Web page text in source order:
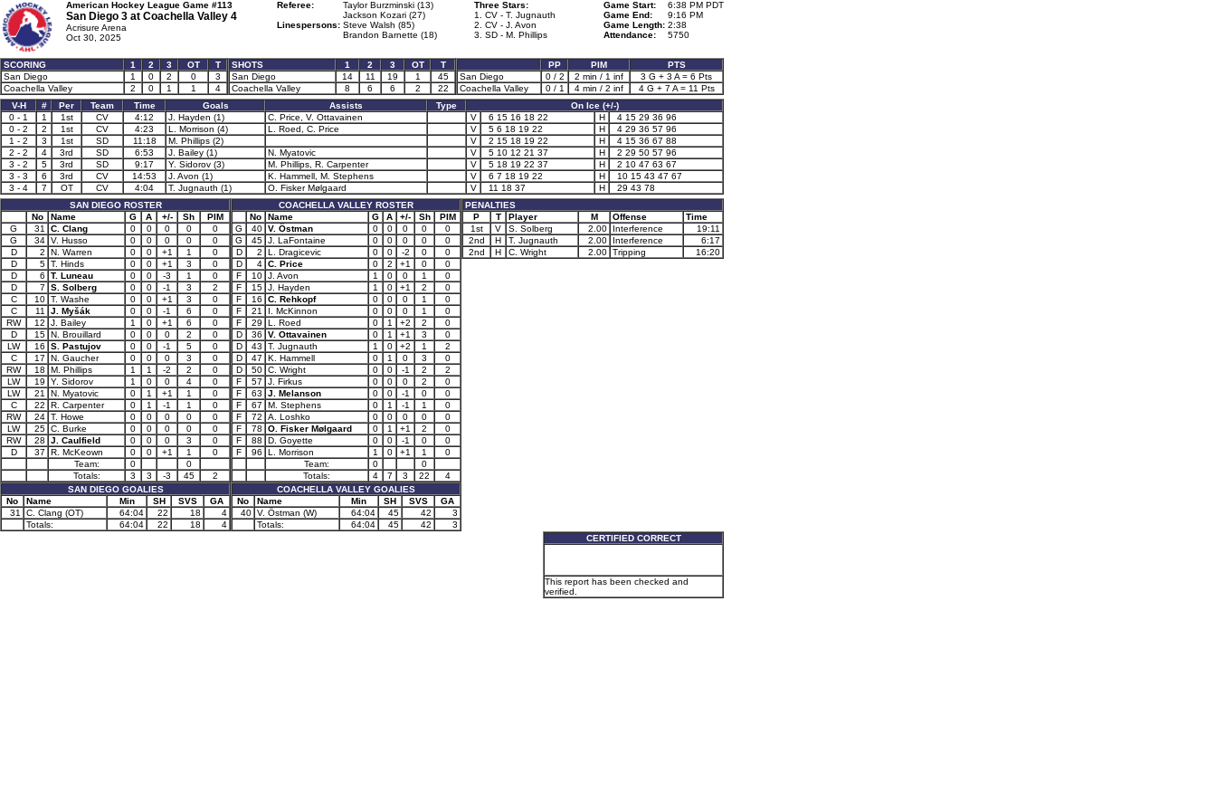
American Hockey League Game #113
San Diego 3 at Coachella Valley 4
Acrisure Arena
Oct 30, 2025
Referee:
Taylor Burzminski (13)
Jackson Kozari (27)
Linespersons: Steve Walsh (85)
Brandon Barnette (18)
Three Stars:
1. CV - T. Jugnauth
2. CV - J. Avon
3. SD - M. Phillips
Game Start:
6:38 PM PDT
Game End:
9:16 PM
Game Length: 2:38
Attendance:
5750
SCORING 1 2 3 OT
T
San Diego
1 0 2 0
3
Coachella Valley
2 0 1 1 4
SHOTS 1 2 3 OT
T
San Diego
14 11 19 1
45
Coachella Valley
8 6 6 2 22
PP PIM
PTS
San Diego
0 / 2 2 min / 1 inf
3 G + 3 A = 6 Pts
Coachella Valley
0 / 1 4 min / 2 inf
4 G + 7 A = 11 Pts
V-H
# Per Team Time Goals Assists Type
On Ice (+/-)
0 - 1
1 1st CV 4:12 J. Hayden (1) C. Price, V. Ottavainen V 6 15 16 18 22 H
4 15 29 36 96
0 - 2
2 1st CV 4:23 L. Morrison (4) L. Roed, C. Price V 5 6 18 19 22 H
4 29 36 57 96
1 - 2
3 1st SD 11:18 M. Phillips (2) V 2 15 18 19 22 H
4 15 36 67 88
2 - 2
4 3rd SD 6:53 J. Bailey (1) N. Myatovic V 5 10 12 21 37 H
2 29 50 57 96
3 - 2
5 3rd SD 9:17 Y. Sidorov (3) M. Phillips, R. Carpenter V 5 18 19 22 37 H
2 10 47 63 67
3 - 3
6 3rd CV 14:53 J. Avon (1) K. Hammell, M. Stephens V 6 7 18 19 22 H
10 15 43 47 67
3 - 4
7 OT CV 4:04 T. Jugnauth (1) O. Fisker Mølgaard V 11 18 37 H
29 43 78
SAN DIEGO ROSTER
No
Name G A +/- Sh
PIM
G
31 C. Clang 0 0 0 0
0
G
34 V. Husso 0 0 0 0
0
D
2 N. Warren 0 0 +1 1
0
D
5 T. Hinds 0 0 +1 3
0
D
6 T. Luneau 0 0 -3 1
0
D
7 S. Solberg 0 0 -1 3
2
C
10 T. Washe 0 0 +1 3
0
C
11 J. Myšák 0 0 -1 6
0
RW
12 J. Bailey 1 0 +1 6
0
D
15 N. Brouillard 0 0 0 2
0
LW
16 S. Pastujov 0 0 -1 5
0
C
17 N. Gaucher 0 0 0 3
0
RW
18 M. Phillips 1 1 -2 2
0
LW
19 Y. Sidorov 1 0 0 4
0
LW
21 N. Myatovic 0 1 +1 1
0
C
22 R. Carpenter 0 1 -1 1
0
RW
24 T. Howe 0 0 0 0
0
LW
25 C. Burke 0 0 0 0
0
RW
28 J. Caulfield 0 0 0 3
0
D
37 R. McKeown 0 0 +1 1
0
Team:
0
0
Totals:
3 3 -3 45
2
SAN DIEGO GOALIES
No
Name Min SH SVS
GA
31
C. Clang (OT) 64:04 22 18
4
Totals:
64:04 22 18 4
COACHELLA VALLEY ROSTER
No
Name G A +/- Sh
PIM
G
40 V. Östman 0 0 0 0
0
G
45 J. LaFontaine 0 0 0 0
0
D
2 L. Dragicevic 0 0 -2 0
0
D
4 C. Price 0 2 +1 0
0
F
10 J. Avon 1 0 0 1
0
F
15 J. Hayden 1 0 +1 2
0
F
16 C. Rehkopf 0 0 0 1
0
F
21 I. McKinnon 0 0 0 1
0
F
29 L. Roed 0 1 +2 2
0
D
36 V. Ottavainen 0 1 +1 3
0
D
43 T. Jugnauth 1 0 +2 1
2
D
47 K. Hammell 0 1 0 3
0
D
50 C. Wright 0 0 -1 2
2
F
57 J. Firkus 0 0 0 2
0
F
63 J. Melanson 0 0 -1 0
0
F
67 M. Stephens 0 1 -1 1
0
F
72 A. Loshko 0 0 0 0
0
F
78 O. Fisker Mølgaard 0 1 +1 2
0
F
88 D. Goyette 0 0 -1 0
0
F
96 L. Morrison 1 0 +1 1
0
Team:
0
0
Totals:
4 7 3 22
4
COACHELLA VALLEY GOALIES
No
Name Min SH SVS
GA
40 V. Östman (W) 64:04 45 42
3
Totals:
64:04 45 42 3
PENALTIES
P
T Player M Offense
Time
1st
V S. Solberg 2.00 Interference
19:11
2nd
H T. Jugnauth 2.00 Interference
6:17
2nd
H C. Wright 2.00 Tripping 16:20
CERTIFIED CORRECT
This report has been checked and
verified.